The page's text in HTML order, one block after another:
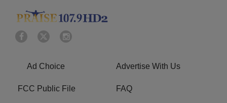
Ad Choice Advertise With Us
FCC Public File FAQ